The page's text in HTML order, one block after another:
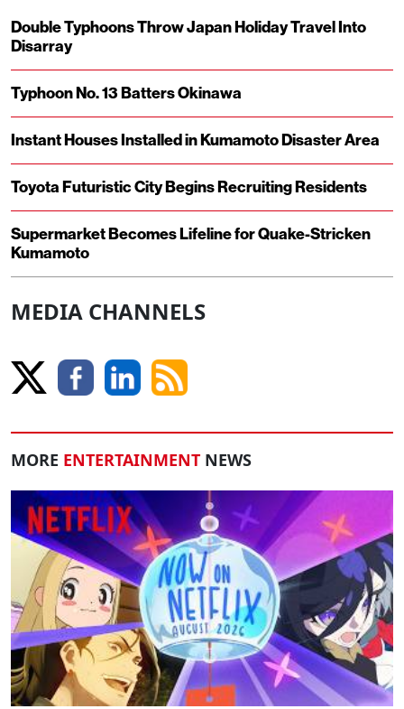
Double Typhoons Throw Japan Holiday Travel Into
Disarray
Typhoon No. 13 Batters Okinawa
Instant Houses Installed in Kumamoto Disaster Area
Toyota Futuristic City Begins Recruiting Residents
Supermarket Becomes Lifeline for Quake-Stricken
Kumamoto
MEDIA CHANNELS
MORE ENTERTAINMENT NEWS